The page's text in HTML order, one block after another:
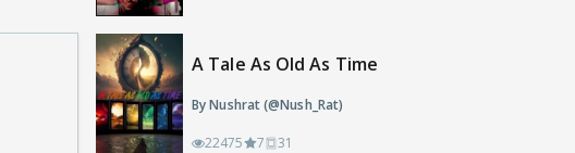
A Tale As Old As Time
By Nushrat (@Nush_Rat)
22475 7 31